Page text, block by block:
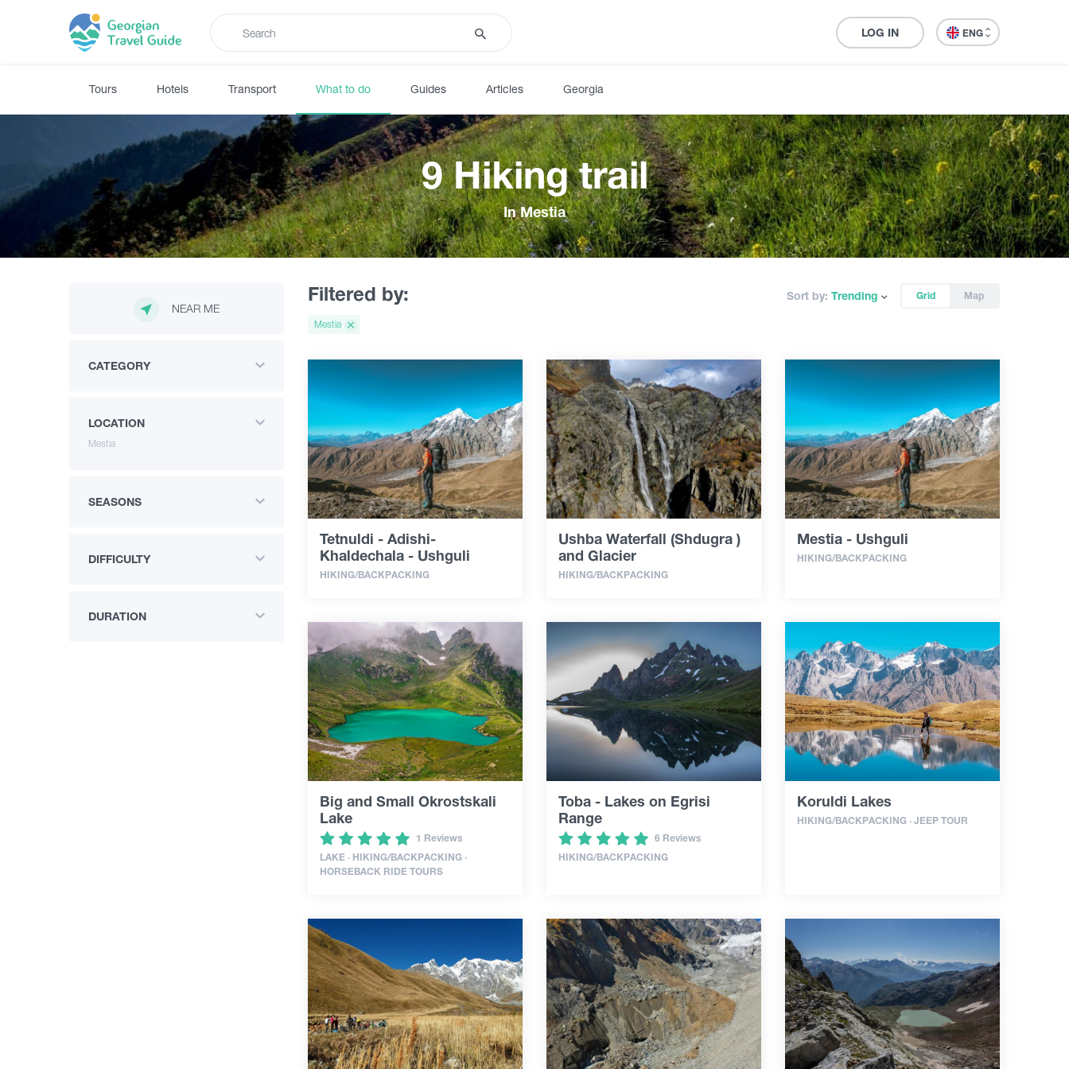
LOG IN ENG
Tours Hotels Transport What to do Guides Articles Georgia
9 Hiking trail
In Mestia
NEAR ME
CATEGORY
LOCATION
Mestia
SEASONS
DIFFICULTY
DURATION
Filtered by: Grid Map
Sort by: Trending
Mestia
Tetnuldi - Adishi-
Khaldechala - Ushguli
HIKING/BACKPACKING
Ushba Waterfall (Shdugra )
and Glacier
HIKING/BACKPACKING
Mestia - Ushguli
HIKING/BACKPACKING
Big and Small Okrostskali
Lake
1 Reviews
LAKE · HIKING/BACKPACKING ·
HORSEBACK RIDE TOURS
Toba - Lakes on Egrisi
Range
6 Reviews
HIKING/BACKPACKING
Koruldi Lakes
HIKING/BACKPACKING · JEEP TOUR